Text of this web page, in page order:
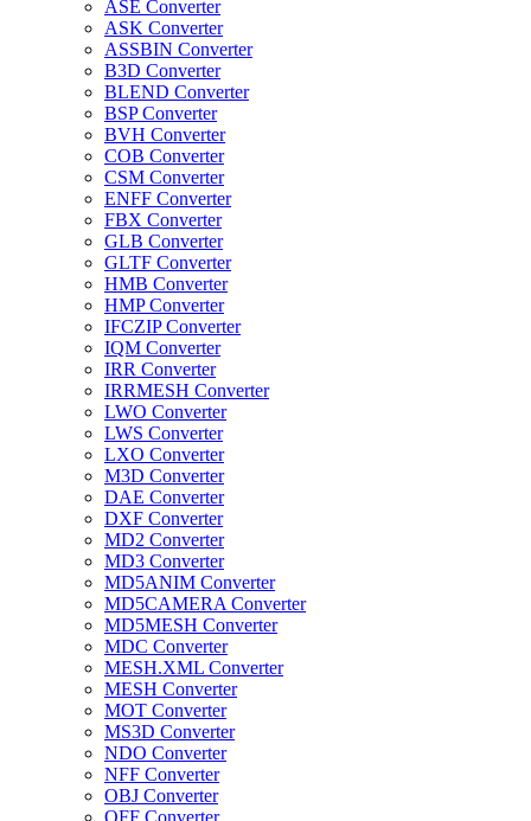
ASE Converter
ASK Converter
ASSBIN Converter
B3D Converter
BLEND Converter
BSP Converter
BVH Converter
COB Converter
CSM Converter
ENFF Converter
FBX Converter
GLB Converter
GLTF Converter
HMB Converter
HMP Converter
IFCZIP Converter
IQM Converter
IRR Converter
IRRMESH Converter
LWO Converter
LWS Converter
LXO Converter
M3D Converter
DAE Converter
DXF Converter
MD2 Converter
MD3 Converter
MD5ANIM Converter
MD5CAMERA Converter
MD5MESH Converter
MDC Converter
MESH.XML Converter
MESH Converter
MOT Converter
MS3D Converter
NDO Converter
NFF Converter
OBJ Converter
OFF Converter